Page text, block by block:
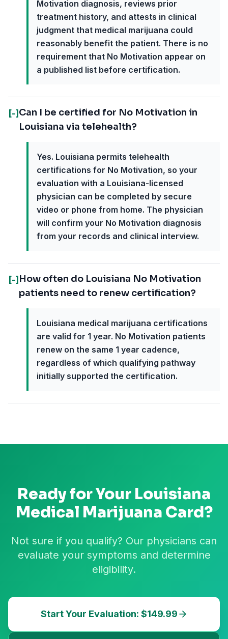
Motivation diagnosis, reviews prior
treatment history, and attests in clinical
judgment that medical marijuana could
reasonably benefit the patient. There is no
requirement that No Motivation appear on
a published list before certification.
[-] Can I be certified for No Motivation in
Louisiana via telehealth?
Yes. Louisiana permits telehealth
certifications for No Motivation, so your
evaluation with a Louisiana-licensed
physician can be completed by secure
video or phone from home. The physician
will confirm your No Motivation diagnosis
from your records and clinical interview.
[-] How often do Louisiana No Motivation
patients need to renew certification?
Louisiana medical marijuana certifications
are valid for 1 year. No Motivation patients
renew on the same 1 year cadence,
regardless of which qualifying pathway
initially supported the certification.
Ready for Your Louisiana
Medical Marijuana Card?
Not sure if you qualify? Our physicians can
evaluate your symptoms and determine
eligibility.
Start Your Evaluation: $149.99